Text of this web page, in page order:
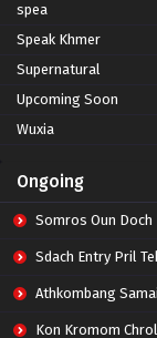
spea
Speak Khmer
Supernatural
Upcoming Soon
Wuxia
Ongoing
Somros Oun Doch
Sdach Entry Pril
Athkombang
Kon Kromom